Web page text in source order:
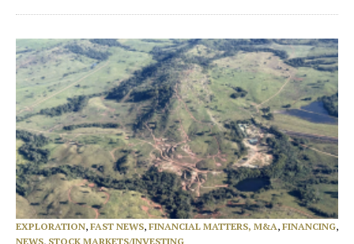
EXPLORATION, FAST NEWS, FINANCIAL MATTERS, M&A, FINANCING,
NEWS, STOCK MARKETS/INVESTING